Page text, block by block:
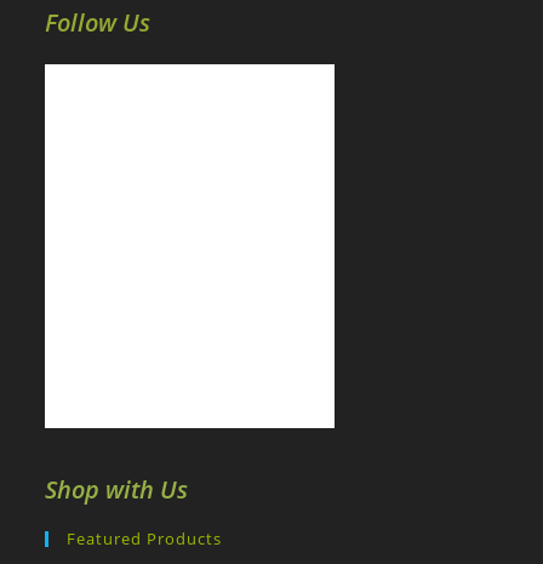
Follow Us
Shop with Us
Featured Products